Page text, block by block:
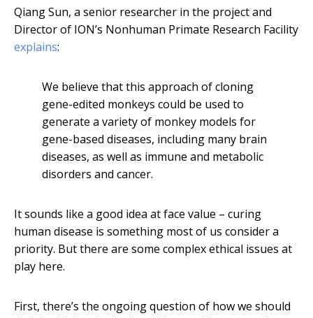
Qiang Sun, a senior researcher in the project and
Director of ION’s Nonhuman Primate Research Facility
explains:
We believe that this approach of cloning
gene-edited monkeys could be used to
generate a variety of monkey models for
gene-based diseases, including many brain
diseases, as well as immune and metabolic
disorders and cancer.
It sounds like a good idea at face value – curing
human disease is something most of us consider a
priority. But there are some complex ethical issues at
play here.
First, there’s the ongoing question of how we should